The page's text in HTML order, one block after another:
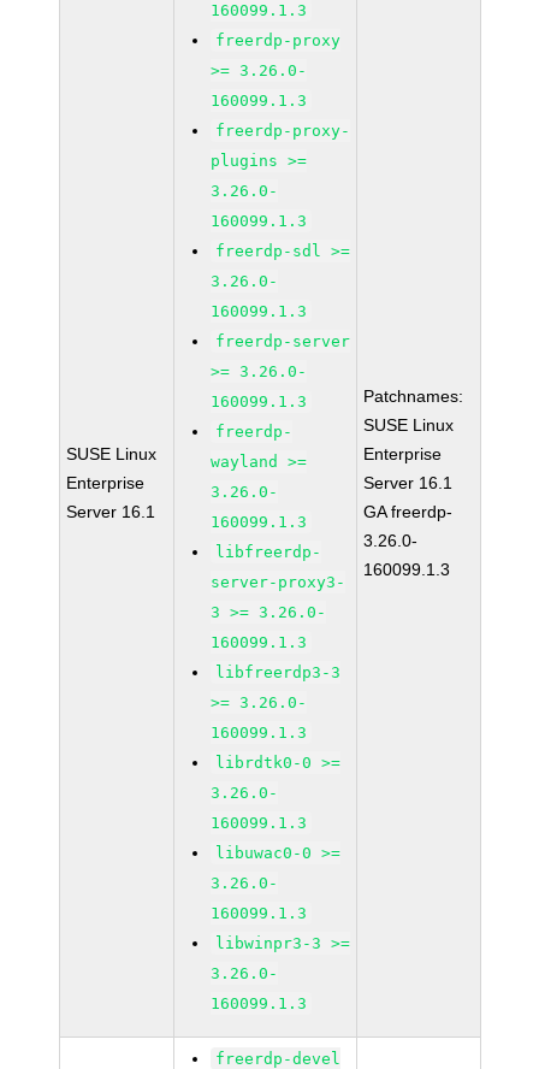
SUSE Linux
Enterprise
Server 16.1
160099.1.3
freerdp-proxy
>= 3.26.0-
160099.1.3
freerdp-proxy-
plugins >=
3.26.0-
160099.1.3
freerdp-sdl >=
3.26.0-
160099.1.3
freerdp-server
>= 3.26.0-
160099.1.3
freerdp-
wayland >=
3.26.0-
160099.1.3
libfreerdp-
server-proxy3-
3 >= 3.26.0-
160099.1.3
libfreerdp3-3
>= 3.26.0-
160099.1.3
librdtk0-0 >=
3.26.0-
160099.1.3
libuwac0-0 >=
3.26.0-
160099.1.3
libwinpr3-3 >=
3.26.0-
160099.1.3
Patchnames:
SUSE Linux
Enterprise
Server 16.1
GA freerdp-
3.26.0-
160099.1.3
freerdp-devel